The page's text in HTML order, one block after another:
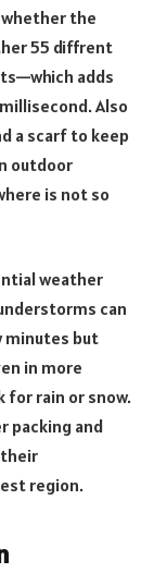
the
55 diffrent
adds
Also
a scarf to keep
outdoor
is not so
weather
can
minutes but
in more
for rain or snow.
packing and
region.